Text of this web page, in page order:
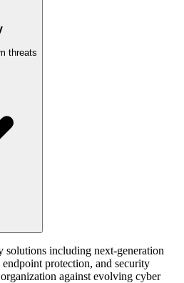
threats
solutions including next-generation
protection, and security
against evolving cyber